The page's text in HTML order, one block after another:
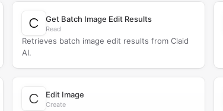
Get Batch Image Edit Results
Read
Retrieves batch image edit results from Claid
AI.
Edit Image
Create